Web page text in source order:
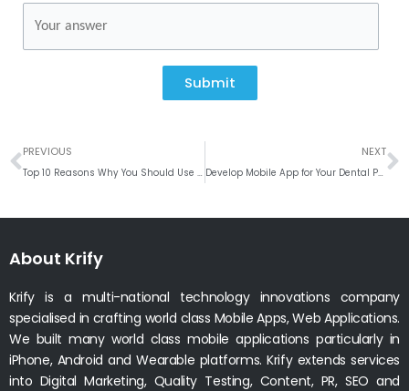
Submit
Prev
PREVIOUS
Top 10 Reasons Why You Should Use WordPress for Your Website Development
NEXT
Develop Mobile App for Your Dental Practice
About Krify
Krify is a multi-national technology innovations company
specialised in crafting world class Mobile Apps, Web Applications.
We built many world class mobile applications particularly in
iPhone, Android and Wearable platforms. Krify extends services
into Digital Marketing, Quality Testing, Content, PR, SEO and